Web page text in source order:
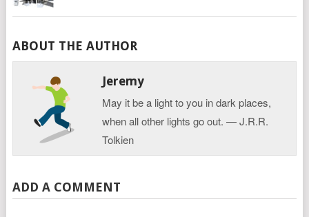
ABOUT THE AUTHOR
Jeremy
May it be a light to you in dark places,
when all other lights go out. ― J.R.R.
Tolkien
ADD A COMMENT